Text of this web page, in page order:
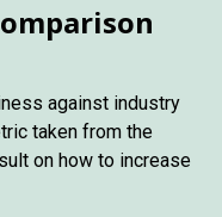
against industry
taken from the
on how to increase